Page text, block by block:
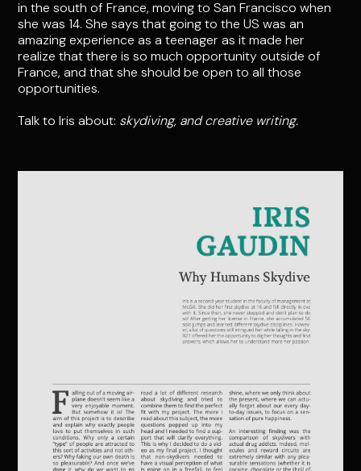
in the south of France, moving to San Francisco when
she was 14. She says that going to the US was an
amazing experience as a teenager as it made her
realize that there is so much opportunity outside of
France, and that she should be open to all those
opportunities.
Talk to Iris about: skydiving, and creative writing.